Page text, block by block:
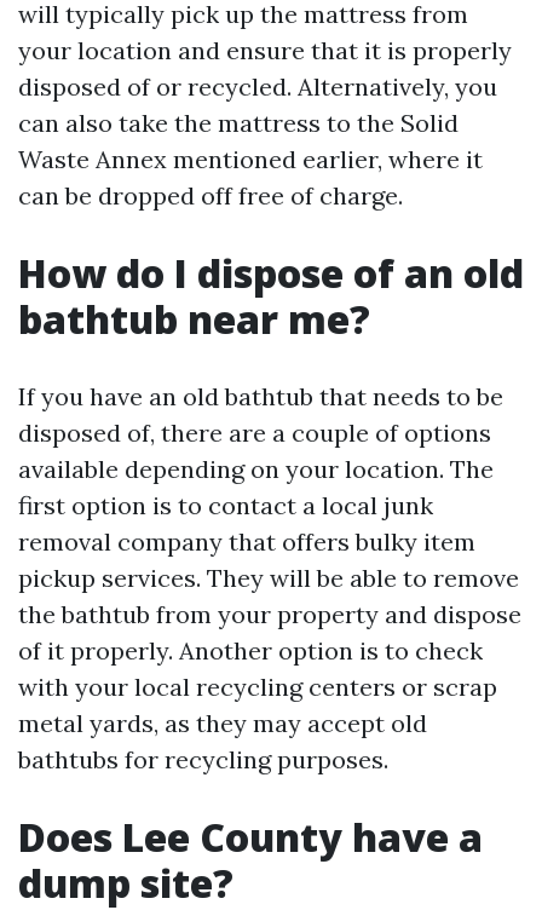
will typically pick up the mattress from
your location and ensure that it is properly
disposed of or recycled. Alternatively, you
can also take the mattress to the Solid
Waste Annex mentioned earlier, where it
can be dropped off free of charge.
How do I dispose of an old
bathtub near me?
If you have an old bathtub that needs to be
disposed of, there are a couple of options
available depending on your location. The
first option is to contact a local junk
removal company that offers bulky item
pickup services. They will be able to remove
the bathtub from your property and dispose
of it properly. Another option is to check
with your local recycling centers or scrap
metal yards, as they may accept old
bathtubs for recycling purposes.
Does Lee County have a
dump site?